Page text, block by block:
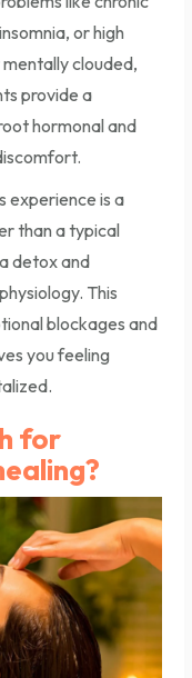
or high
clouded,
provide a
hormonal and
experience is a
than a typical
detox and
This
blockages and
you feeling
for